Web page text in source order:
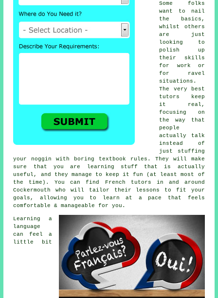
Some folks
want to nail
the basics,
whilst others
are just
looking to
polish up
their skills
for work or
for ravel
situations.
The very best
tutors keep
it real,
focusing on
the way that
people
actually talk
instead of
just stuffing
your noggin with boring textbook rules. They will make
sure that you are learning stuff that is actually
useful, and they manage to keep it fun (at least most of
the time). You can find French tutors in and around
Cockermouth who will tailor their lessons to fit your
goals, allowing you to learn at a pace that feels
comfortable & manageable for you.
Learning a
language
can feel a
little bit